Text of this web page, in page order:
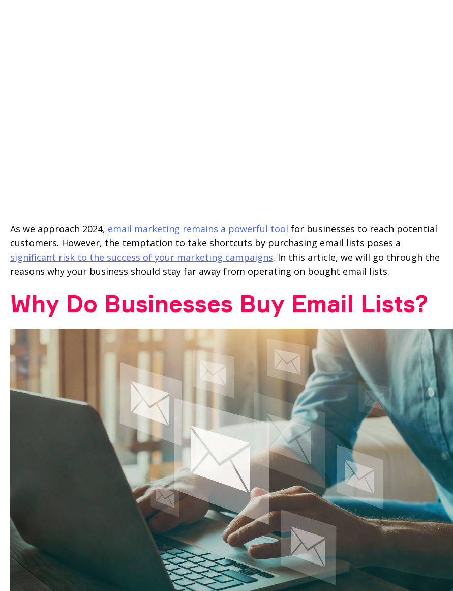
As we approach 2024, email marketing remains a powerful tool for businesses to reach potential
customers. However, the temptation to take shortcuts by purchasing email lists poses a
significant risk to the success of your marketing campaigns. In this article, we will go through the
reasons why your business should stay far away from operating on bought email lists.
Why Do Businesses Buy Email Lists?